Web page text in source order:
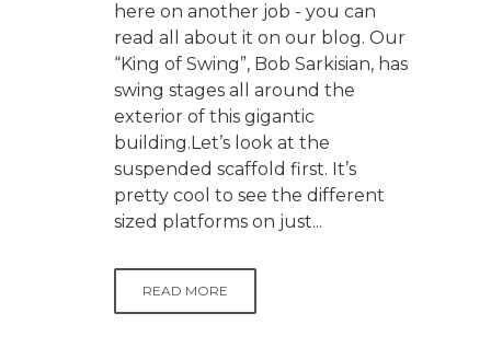
here on another job - you can
read all about it on our blog. Our
“King of Swing”, Bob Sarkisian, has
swing stages all around the
exterior of this gigantic
building.Let’s look at the
suspended scaffold first. It’s
pretty cool to see the different
sized platforms on just...
READ MORE